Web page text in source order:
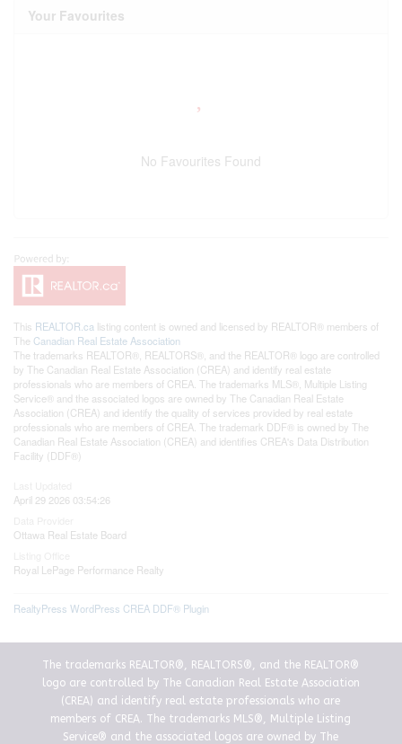
Your Favourites
No Favourites Found
This REALTOR.ca listing content is owned and licensed by REALTOR® members of
The Canadian Real Estate Association
The trademarks REALTOR®, REALTORS®, and the REALTOR® logo are controlled
by The Canadian Real Estate Association (CREA) and identify real estate
professionals who are members of CREA. The trademarks MLS®, Multiple Listing
Service® and the associated logos are owned by The Canadian Real Estate
Association (CREA) and identify the quality of services provided by real estate
professionals who are members of CREA. The trademark DDF® is owned by The
Canadian Real Estate Association (CREA) and identifies CREA's Data Distribution
Facility (DDF®)
April 29 2026 03:54:26
Ottawa Real Estate Board
Royal LePage Performance Realty
RealtyPress WordPress CREA DDF® Plugin
The trademarks REALTOR®, REALTORS®, and the REALTOR®
logo are controlled by The Canadian Real Estate Association
(CREA) and identify real estate professionals who are
members of CREA. The trademarks MLS®, Multiple Listing
Service® and the associated logos are owned by The